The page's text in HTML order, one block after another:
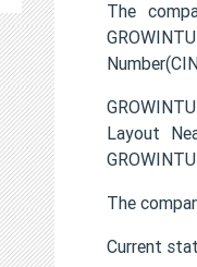
The
Layout
The
Current